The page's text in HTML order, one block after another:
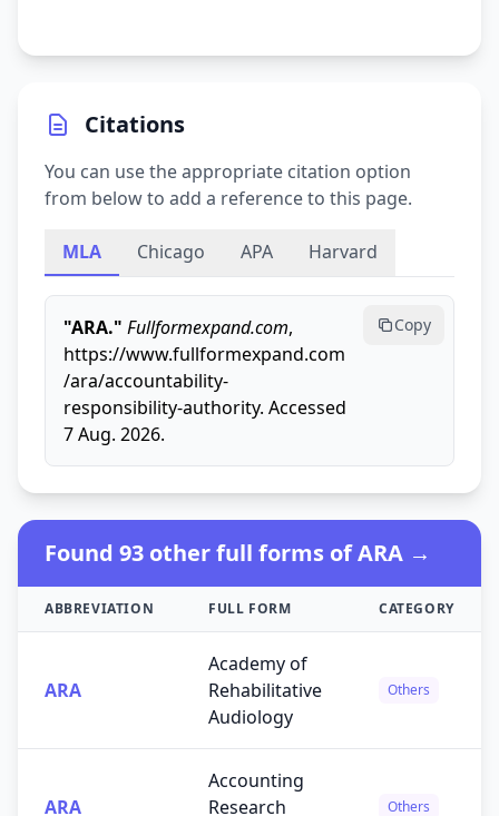
Citations
You can use the appropriate citation option
from below to add a reference to this page.
MLA Chicago APA Harvard
"ARA." Fullformexpand.com,
https://www.fullformexpand.com
/ara/accountability-
responsibility-authority. Accessed
7 Aug. 2026.
Copy
Found 93 other full forms of ARA →
ABBREVIATION FULL FORM CATEGORY
ARA
Academy of
Rehabilitative
Audiology
Others
ARA
Accounting
Research
Others